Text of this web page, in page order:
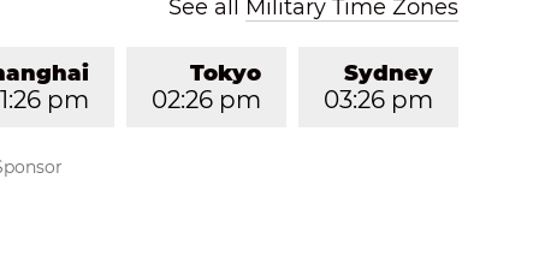
See all
Military Time Zones
Sydney
03:26 pm
Tokyo
02:26 pm
pm